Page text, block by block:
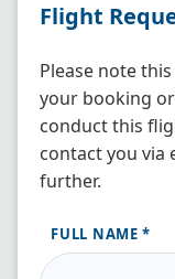
Flight
Please note
your booking
conduct this
contact you via
further.
FULL NAME